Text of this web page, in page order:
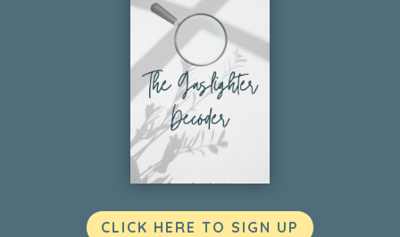
CLICK HERE TO SIGN UP